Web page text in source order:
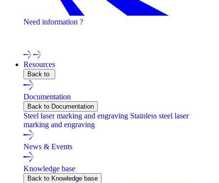
Need information ?
Resources
Back to
Documentation
Back to Documentation
Steel laser marking and engraving Stainless steel laser
marking and engraving
News & Events
Knowledge base
Back to Knowledge base